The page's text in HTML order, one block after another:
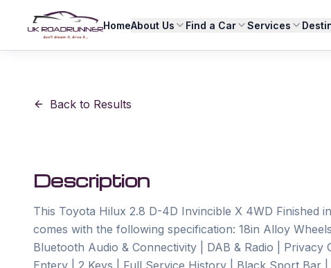
HomeAbout Us Find a Car Services
Back to Results
Description
This Toyota Hilux 2.8 D-4D Invincible X 4WD Finished
comes with the following specification: 18in Alloy
Bluetooth Audio & Connectivity | DAB & Radio | Privacy
Entery | 2 Keys | Full Service History | Black Sport Bar |